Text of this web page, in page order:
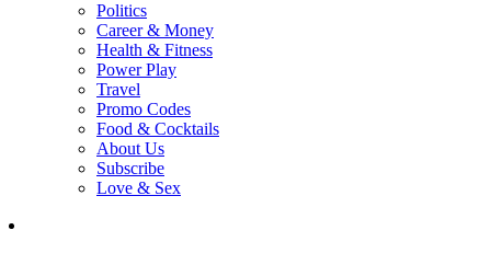
Politics
Career & Money
Health & Fitness
Power Play
Travel
Promo Codes
Food & Cocktails
About Us
Subscribe
Love & Sex